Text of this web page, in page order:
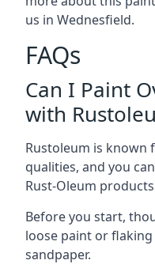
us in Wednesfield.
FAQs
Can I Paint
with
Rustoleum is known
qualities, and you
Rust-Oleum
Before you start,
loose paint or
sandpaper.